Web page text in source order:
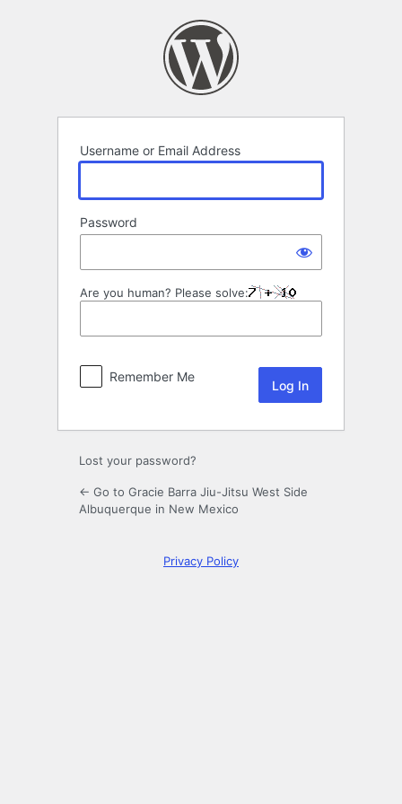
Username or Email Address
Password
Are you human? Please solve:
Remember Me
Lost your password?
← Go to Gracie Barra Jiu-Jitsu West Side
Albuquerque in New Mexico
Privacy Policy